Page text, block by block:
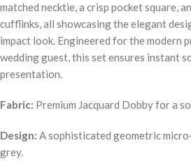
matched necktie, a crisp pocket square,
cufflinks, all showcasing the elegant
impact look. Engineered for the modern
wedding guest, this set ensures instant
presentation.
Fabric: Premium Jacquard Dobby for a
Design: A sophisticated geometric
grey.